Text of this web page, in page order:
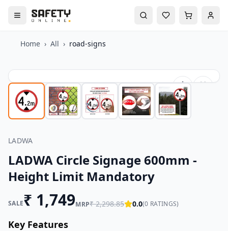
Home › All › road-signs
LADWA
LADWA Circle Signage 600mm -
Height Limit Mandatory
SALE₹ 1,749MRP₹2,298.85 0.0(0 RATINGS)
Key Features